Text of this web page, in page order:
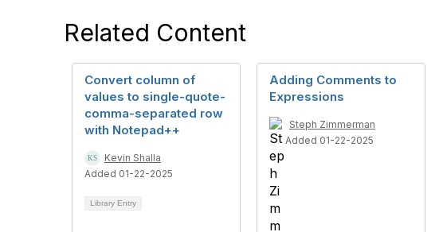
Related Content
Convert column of
values to single-quote-
comma-separated row
with Notepad++
Kevin Shalla
Added 01-22-2025
Library Entry
Adding Comments to
Expressions
Steph Zimmerman
Added 01-22-2025